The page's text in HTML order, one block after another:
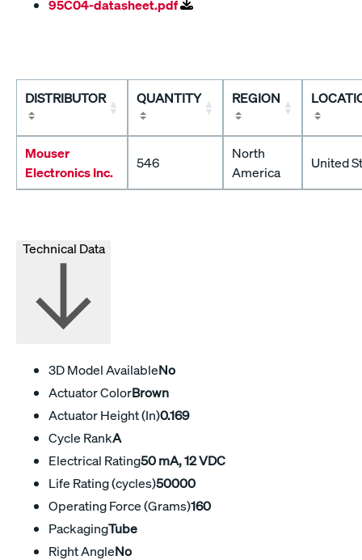
95C04-datasheet.pdf
DISTRIBUTOR QUANTITY REGION
Mouser
Electronics Inc.
546
North
America
United
Technical Data
3D Model AvailableNo
Actuator ColorBrown
Actuator Height (In)0.169
Cycle RankA
Electrical Rating50 mA, 12 VDC
Life Rating (cycles)50000
Operating Force (Grams)160
PackagingTube
Right AngleNo